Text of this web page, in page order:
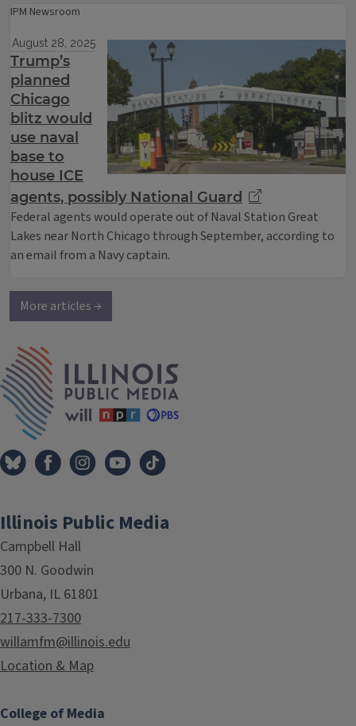
IPM Newsroom
August 28, 2025
Trump’s
planned
Chicago
blitz would
use naval
base to
house ICE
agents, possibly National Guard
Federal agents would operate out of Naval Station Great
Lakes near North Chicago through September, according to
an email from a Navy captain.
More articles →
Illinois Public Media
Campbell Hall
300 N. Goodwin
Urbana, IL 61801
217-333-7300
willamfm@illinois.edu
Location & Map
College of Media